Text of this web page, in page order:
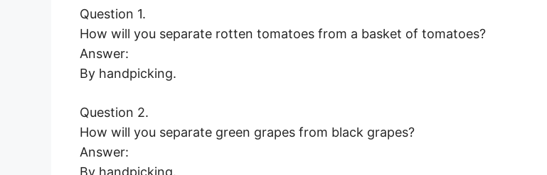
Question 1.
How will you separate rotten tomatoes from a basket of tomatoes?
Answer:
By handpicking.
Question 2.
How will you separate green grapes from black grapes?
Answer:
By handpicking.